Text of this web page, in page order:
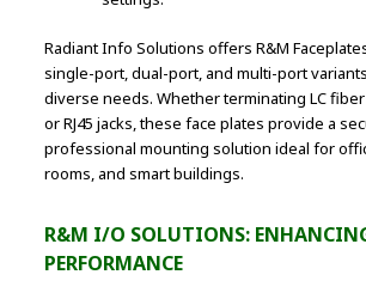
Radiant Info Solutions offers R&M
single-port, dual-port, and multi-port
diverse needs. Whether terminating LC
or RJ45 jacks, these face plates provide a
professional mounting solution ideal for
rooms, and smart buildings.
R&M I/O SOLUTIONS:
PERFORMANCE